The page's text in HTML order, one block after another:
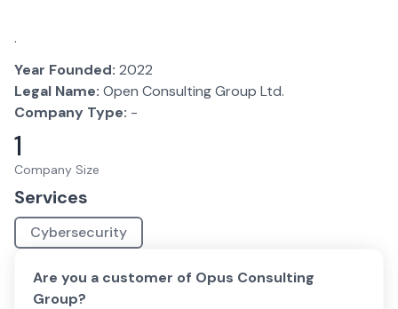
.
Year Founded: 2022
Legal Name: Open Consulting Group Ltd.
Company Type: -
1
Company Size
Services
Cybersecurity
Are you a customer of Opus Consulting
Group?